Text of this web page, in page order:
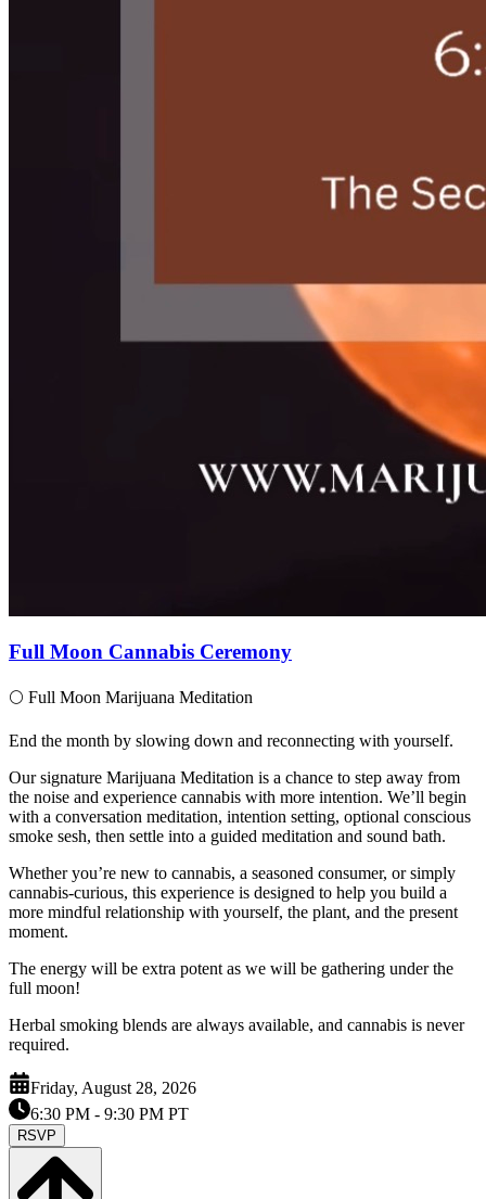
Full Moon Cannabis Ceremony
🌕 Full Moon Marijuana Meditation
End the month by slowing down and reconnecting with yourself.
Our signature Marijuana Meditation is a chance to step away from
the noise and experience cannabis with more intention. We’ll begin
with a conversation meditation, intention setting, optional conscious
smoke sesh, then settle into a guided meditation and sound bath.
Whether you’re new to cannabis, a seasoned consumer, or simply
cannabis-curious, this experience is designed to help you build a
more mindful relationship with yourself, the plant, and the present
moment.
The energy will be extra potent as we will be gathering under the
full moon!
Herbal smoking blends are always available, and cannabis is never
required.
Friday, August 28, 2026
6:30 PM - 9:30 PM PT
RSVP